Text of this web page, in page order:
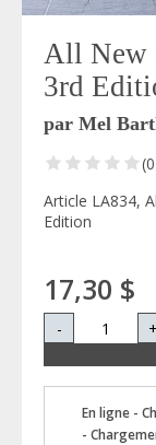
All New
3rd
par Mel
Article LA834,
Edition
17,30 $
-
+
En ligne -
-